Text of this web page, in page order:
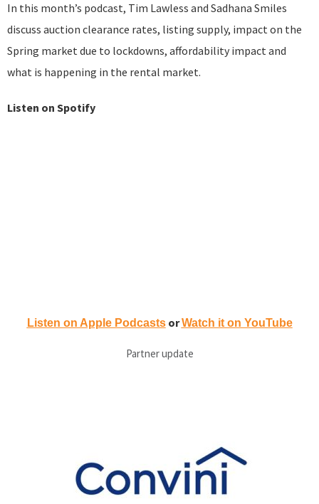
In this month’s podcast, Tim Lawless and Sadhana Smiles
discuss auction clearance rates, listing supply, impact on the
Spring market due to lockdowns, affordability impact and
what is happening in the rental market.
Listen on Spotify
Listen on Apple Podcasts or Watch it on YouTube
Partner update